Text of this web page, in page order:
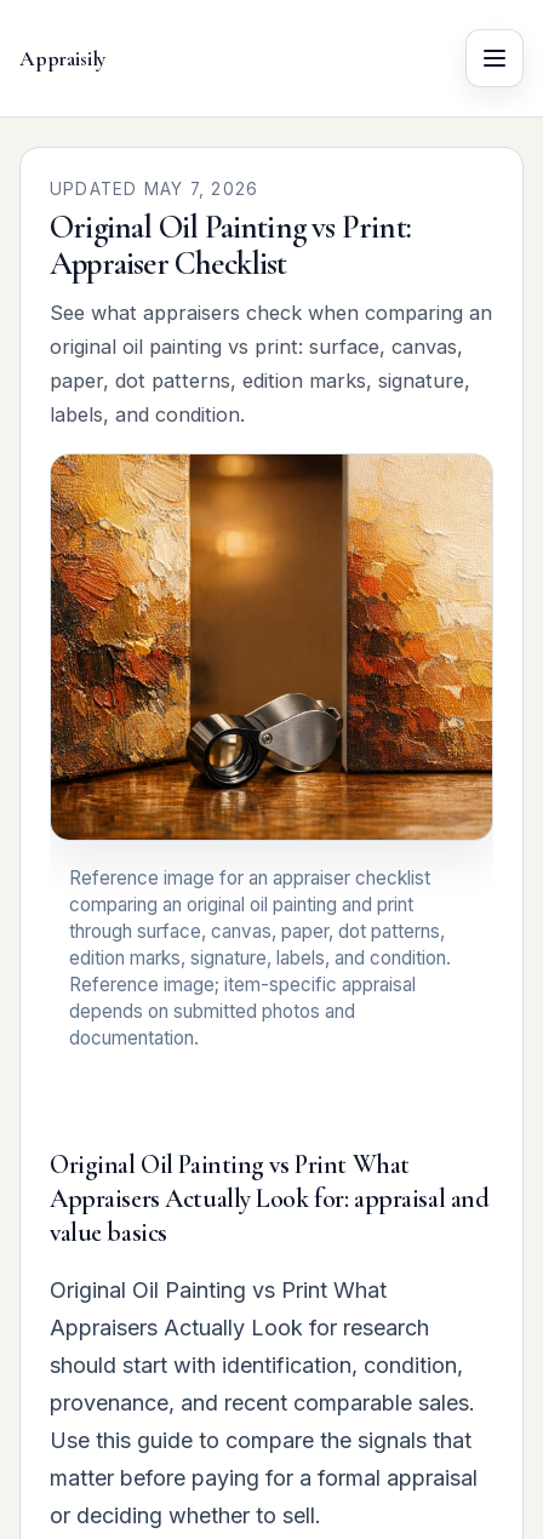
Appraisily Menu
UPDATED MAY 7, 2026
Original Oil Painting vs Print:
Appraiser Checklist
See what appraisers check when comparing an
original oil painting vs print: surface, canvas,
paper, dot patterns, edition marks, signature,
labels, and condition.
Reference image for an appraiser checklist
comparing an original oil painting and print
through surface, canvas, paper, dot patterns,
edition marks, signature, labels, and condition.
Reference image; item-specific appraisal
depends on submitted photos and
documentation.
Original Oil Painting vs Print What
Appraisers Actually Look for: appraisal and
value basics
Original Oil Painting vs Print What
Appraisers Actually Look for research
should start with identification, condition,
provenance, and recent comparable sales.
Use this guide to compare the signals that
matter before paying for a formal appraisal
or deciding whether to sell.